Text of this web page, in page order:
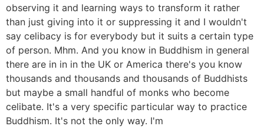
observing it and learning ways to transform it rather
than just giving into it or suppressing it and I wouldn't
say celibacy is for everybody but it suits a certain type
of person. Mhm. And you know in Buddhism in general
there are in in in the UK or America there's you know
thousands and thousands and thousands of Buddhists
but maybe a small handful of monks who become
celibate. It's a very specific particular way to practice
Buddhism. It's not the only way. I'm